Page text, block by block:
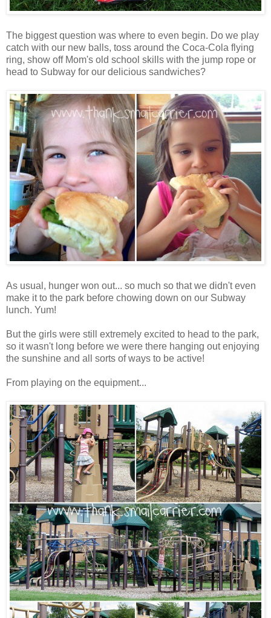
The biggest question was where to even begin. Do we play
catch with our new balls, toss around the Coca-Cola flying
ring, show off Mom's old school skills with the jump rope or
head to Subway for our delicious sandwiches?
As usual, hunger won out... so much so that we didn't even
make it to the park before chowing down on our Subway
lunch. Yum!
But the girls were still extremely excited to head to the park,
so it wasn't long before we were there hanging out enjoying
the sunshine and all sorts of ways to be active!
From playing on the equipment...